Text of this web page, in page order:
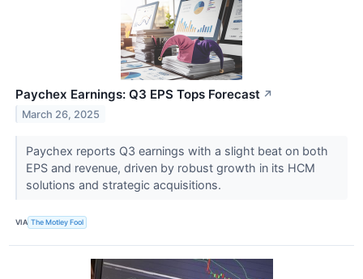
Paychex Earnings: Q3 EPS Tops Forecast ↗
March 26, 2025
Paychex reports Q3 earnings with a slight beat on both
EPS and revenue, driven by robust growth in its HCM
solutions and strategic acquisitions.
VIA The Motley Fool